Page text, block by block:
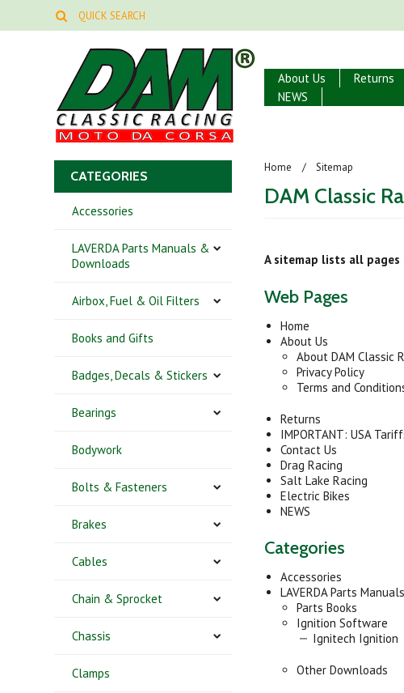
About Us Returns
NEWS
CATEGORIES
Accessories
LAVERDA Parts Manuals &
Downloads
Airbox, Fuel & Oil Filters
Books and Gifts
Badges, Decals & Stickers
Bearings
Bodywork
Bolts & Fasteners
Brakes
Cables
Chain & Sprocket
Chassis
Clamps
Home Sitemap
DAM Classic
A sitemap lists all pages
Web Pages
Home
About Us
About DAM Classic
Privacy Policy
Terms and
Returns
IMPORTANT: USA
Contact Us
Drag Racing
Salt Lake Racing
Electric Bikes
NEWS
Categories
Accessories
LAVERDA Parts
Parts Books
Ignition Software
Ignitech Ignition
Other Downloads